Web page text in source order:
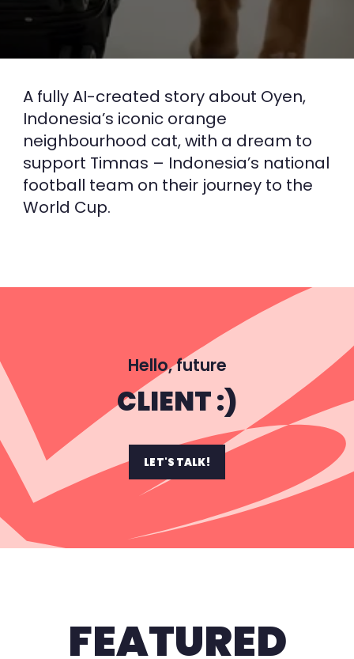
Superson animation
OYEN - THE
NEIGHBOURHOOD CAT
A fully AI-created story about Oyen,
Indonesia’s iconic orange
neighbourhood cat, with a dream to
support Timnas – Indonesia’s national
football team on their journey to the
World Cup.
Hello, future
CLIENT :)
LET'S TALK!
FEATURED